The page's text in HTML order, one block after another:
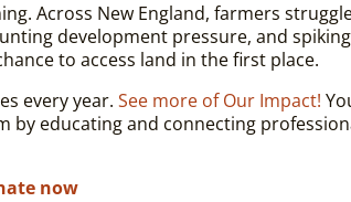
Across New England, farmers
development pressure, and
to access land in the first place.
every year. See more of Our Impact!
educating and connecting
now